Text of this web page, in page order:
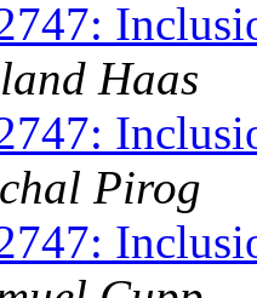
Haas
Pirog